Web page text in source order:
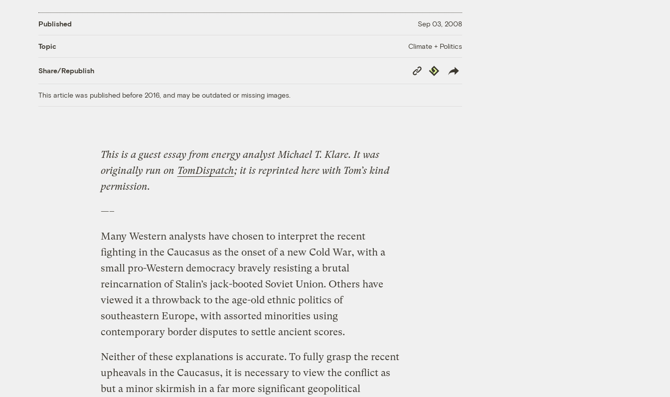
Published Sep 03, 2008
Topic Climate + Politics
Share/Republish
Copy
Link
Republish
This article was published before 2016, and may be outdated or missing images.
This is a guest essay from energy analyst Michael T. Klare. It was
originally run on TomDispatch; it is reprinted here with Tom’s kind
permission.
—–
Many Western analysts have chosen to interpret the recent
fighting in the Caucasus as the onset of a new Cold War, with a
small pro-Western democracy bravely resisting a brutal
reincarnation of Stalin’s jack-booted Soviet Union. Others have
viewed it a throwback to the age-old ethnic politics of
southeastern Europe, with assorted minorities using
contemporary border disputes to settle ancient scores.
Neither of these explanations is accurate. To fully grasp the recent
upheavals in the Caucasus, it is necessary to view the conflict as
but a minor skirmish in a far more significant geopolitical